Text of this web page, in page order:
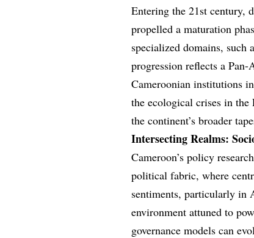
Entering the 21st century,
propelled a maturation
specialized domains, such
progression reflects a
Cameroonian institutions
the ecological crises in
the continent’s broader
Intersecting Realms:
Cameroon’s policy
political fabric, where
sentiments, particularly in
environment attuned to
governance models can